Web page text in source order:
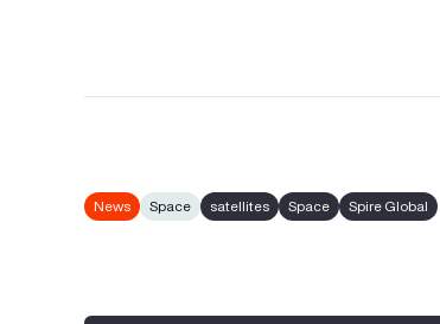
News Space satellites Space Spire Global